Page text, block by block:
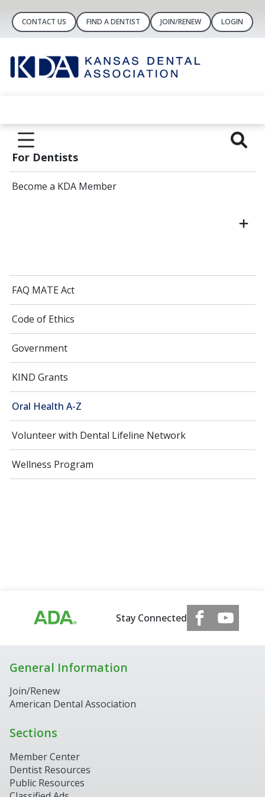
CONTACT US FIND A DENTIST JOIN/RENEW LOGIN
For Dentists
Become a KDA Member
FAQ MATE Act
Code of Ethics
Government
KIND Grants
Oral Health A-Z
Volunteer with Dental Lifeline Network
Wellness Program
Stay Connected
General Information
Join/Renew
American Dental Association
Sections
Member Center
Dentist Resources
Public Resources